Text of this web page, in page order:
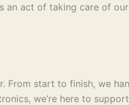
an act of taking care of
From start to finish, we
we’re here to